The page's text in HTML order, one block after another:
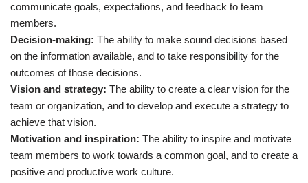
communicate goals, expectations, and feedback to team
members.
Decision-making: The ability to make sound decisions based
on the information available, and to take responsibility for the
outcomes of those decisions.
Vision and strategy: The ability to create a clear vision for the
team or organization, and to develop and execute a strategy to
achieve that vision.
Motivation and inspiration: The ability to inspire and motivate
team members to work towards a common goal, and to create a
positive and productive work culture.